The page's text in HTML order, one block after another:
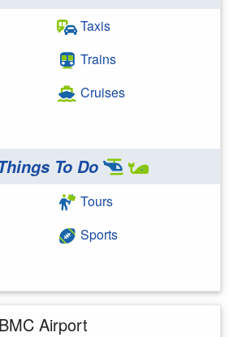
Taxis
Trains
Cruises
To Do
Tours
Sports
Airport